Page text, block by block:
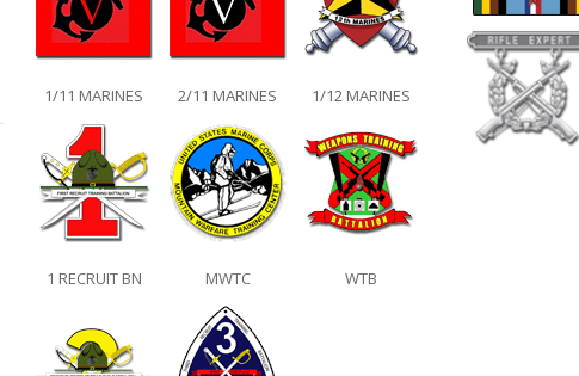
1/11 MARINES 2/11 MARINES 1/12 MARINES
1 RECRUIT BN MWTC WTB